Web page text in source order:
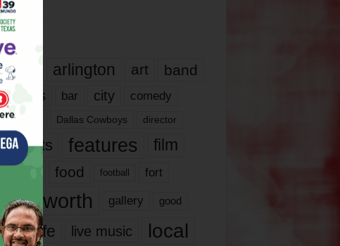
Tags
817 arlington art band
bands bar city comedy
dallas Dallas Cowboys director
events features
film
food football fort
fort worth gallery good
it’s life live music local